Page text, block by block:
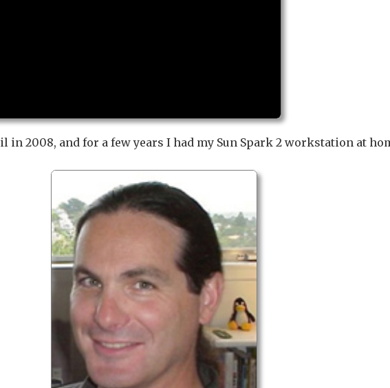
in 2008, and for a few years I had my Sun Spark 2 workstation at